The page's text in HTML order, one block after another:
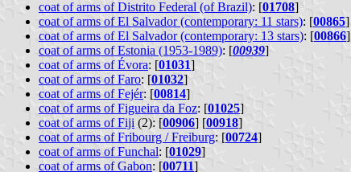
coat of arms of Distrito Federal (of Brazil): [01708]
coat of arms of El Salvador (contemporary: 11 stars): [00865]
coat of arms of El Salvador (contemporary: 13 stars): [00866]
coat of arms of Estonia (1953-1989): [00939]
coat of arms of Évora: [01031]
coat of arms of Faro: [01032]
coat of arms of Fejér: [00814]
coat of arms of Figueira da Foz: [01025]
coat of arms of Fiji (2): [00906] [00918]
coat of arms of Fribourg / Freiburg: [00724]
coat of arms of Funchal: [01029]
coat of arms of Gabon: [00711]